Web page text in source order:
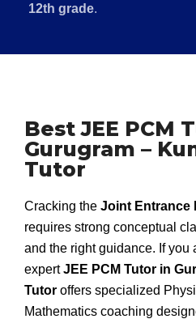
12th grade.
Best JEE PCM
Gurugram –
Tutor
Cracking the Joint Entrance
requires strong conceptual
and the right guidance. If you
expertJEE PCM Tutor in
Tutor offers specialized
Mathematics coaching